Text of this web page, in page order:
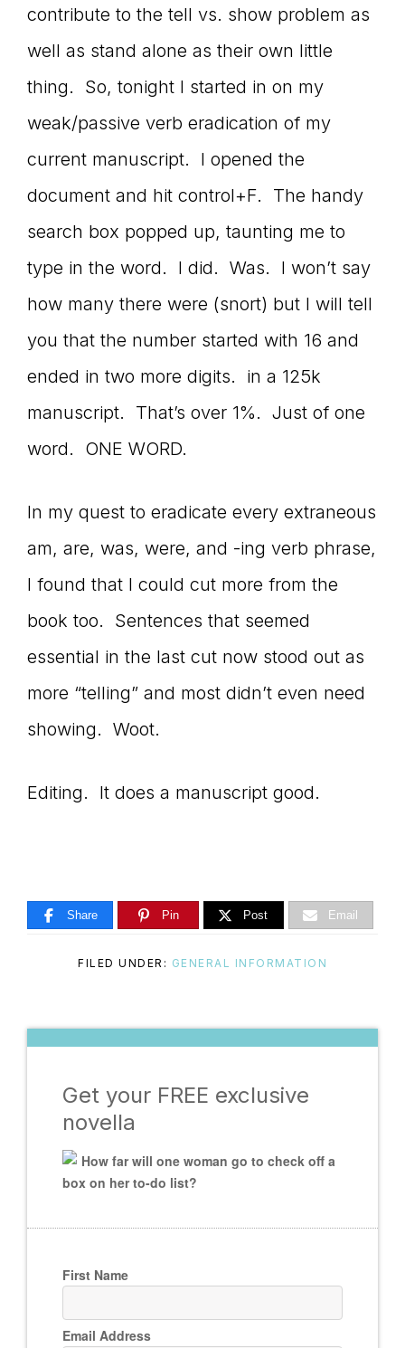
contribute to the tell vs. show problem as
well as stand alone as their own little
thing. So, tonight I started in on my
weak/passive verb eradication of my
current manuscript. I opened the
document and hit control+F. The handy
search box popped up, taunting me to
type in the word. I did. Was. I won’t say
how many there were (snort) but I will tell
you that the number started with 16 and
ended in two more digits. in a 125k
manuscript. That’s over 1%. Just of one
word. ONE WORD.
In my quest to eradicate every extraneous
am, are, was, were, and -ing verb phrase,
I found that I could cut more from the
book too. Sentences that seemed
essential in the last cut now stood out as
more “telling” and most didn’t even need
showing. Woot.
Editing. It does a manuscript good.
Share Pin Post Email
FILED UNDER: GENERAL INFORMATION
Get your FREE exclusive
novella
How far will one woman go to check off a
box on her to-do list?
First Name
Email Address